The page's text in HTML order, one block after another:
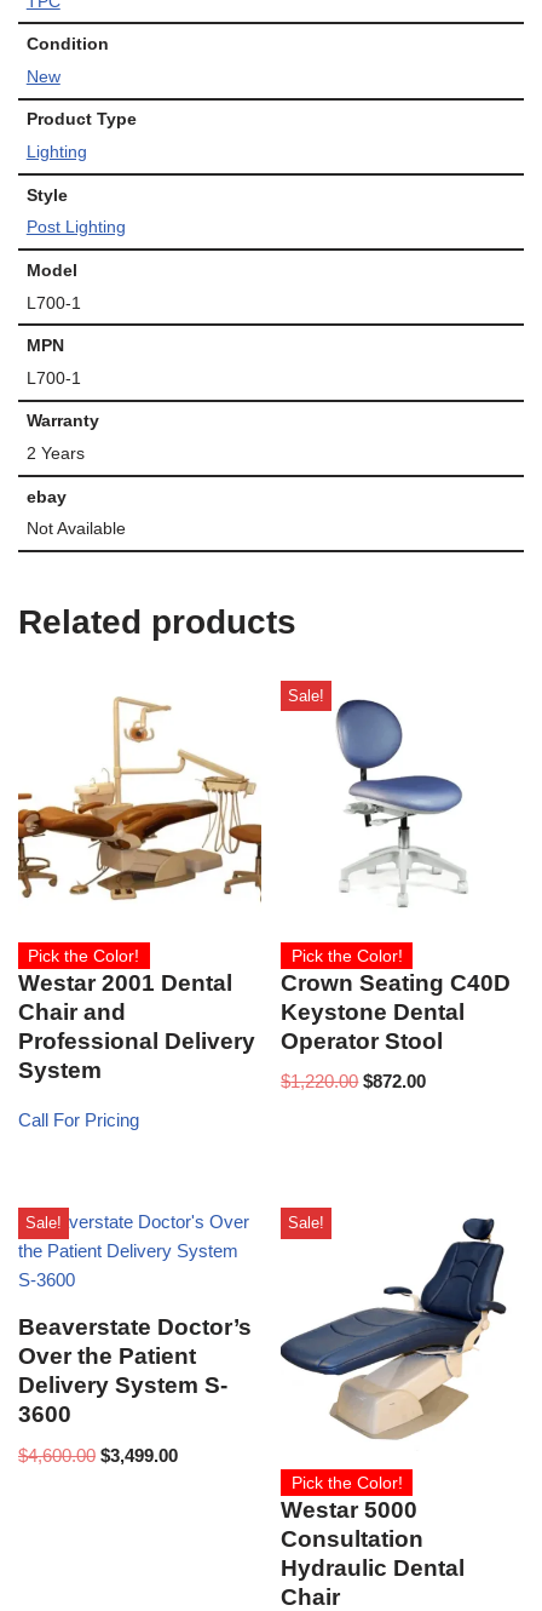
Condition
New
Product Type
Lighting
Style
Post Lighting
Model
L700-1
MPN
L700-1
Warranty
2 Years
ebay
Not Available
Related products
Pick the Color!
Westar 2001 Dental
Chair and
Professional Delivery
System
Call For Pricing
Sale!
Pick the Color!
Crown Seating C40D
Keystone Dental
Operator Stool
$1,220.00 $872.00
Sale!
Beaverstate Doctor’s
Over the Patient
Delivery System S-
3600
$4,600.00 $3,499.00
Sale!
Pick the Color!
Westar 5000
Consultation
Hydraulic Dental
Chair